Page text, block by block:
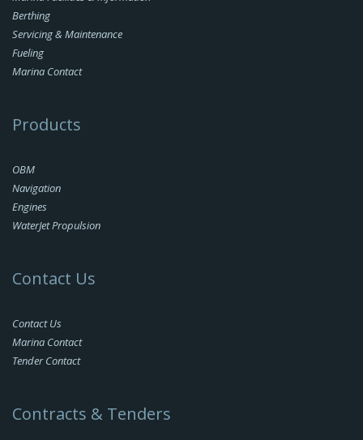
Berthing
Servicing & Maintenance
Fueling
Marina Contact
Products
OBM
Navigation
Engines
WaterJet Propulsion
Contact Us
Contact Us
Marina Contact
Tender Contact
Contracts & Tenders